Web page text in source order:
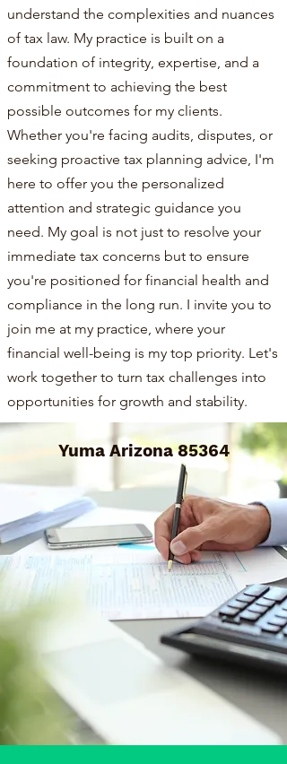
understand the complexities and nuances
of tax law. My practice is built on a
foundation of integrity, expertise, and a
commitment to achieving the best
possible outcomes for my clients.
Whether you're facing audits, disputes, or
seeking proactive tax planning advice, I'm
here to offer you the personalized
attention and strategic guidance you
need. My goal is not just to resolve your
immediate tax concerns but to ensure
you're positioned for financial health and
compliance in the long run. I invite you to
join me at my practice, where your
financial well-being is my top priority. Let's
work together to turn tax challenges into
opportunities for growth and stability.
Yuma Arizona 85364